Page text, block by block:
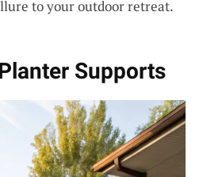
to your outdoor retreat.
Supports